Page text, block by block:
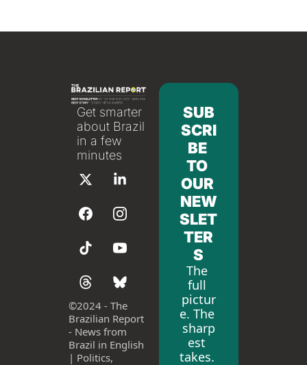
Get smarter
about Brazil
in a few
minutes
©2024 - The
Brazilian Report
- News from
Brazil in English
| Politics,
SUB
SCRI
BE
TO
OUR
NEW
SLET
TER
S
The
full
pictur
e. The
sharp
est
takes.